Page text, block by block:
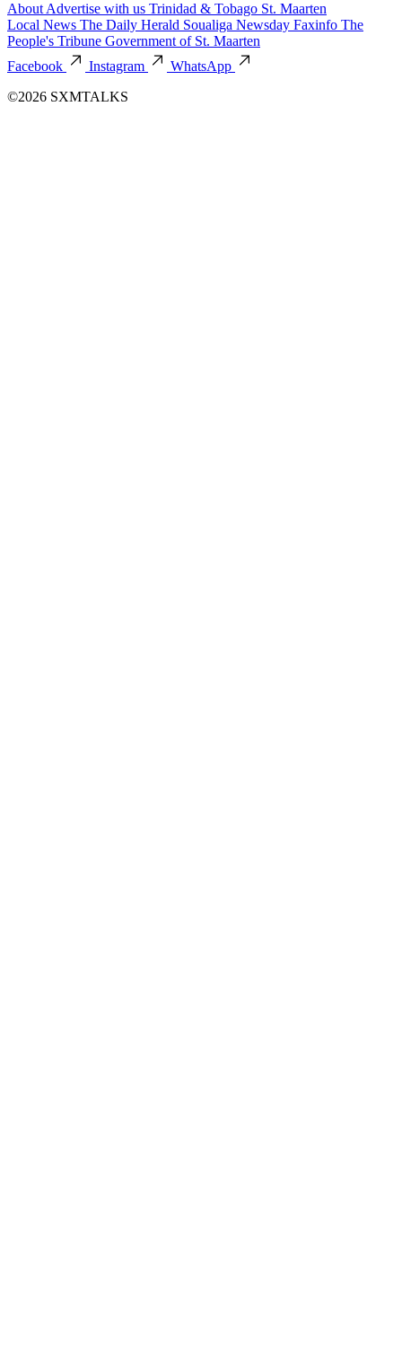
About Advertise with us Trinidad & Tobago St. Maarten
Local News The Daily Herald Soualiga Newsday Faxinfo The
People's Tribune Government of St. Maarten
Facebook
Instagram
WhatsApp
©2026 SXMTALKS